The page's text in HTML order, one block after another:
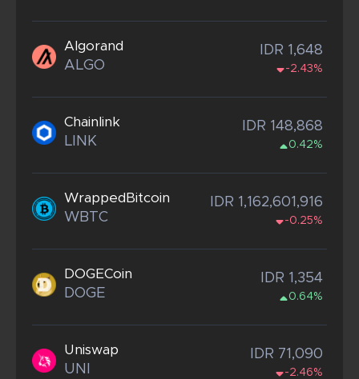
Algorand
ALGO
IDR 1,648
-2.43%
Chainlink
LINK
IDR 148,868
0.42%
WrappedBitcoin
WBTC
IDR 1,162,601,916
-0.25%
DOGECoin
DOGE
IDR 1,354
0.64%
Uniswap
UNI
IDR 71,090
-2.46%